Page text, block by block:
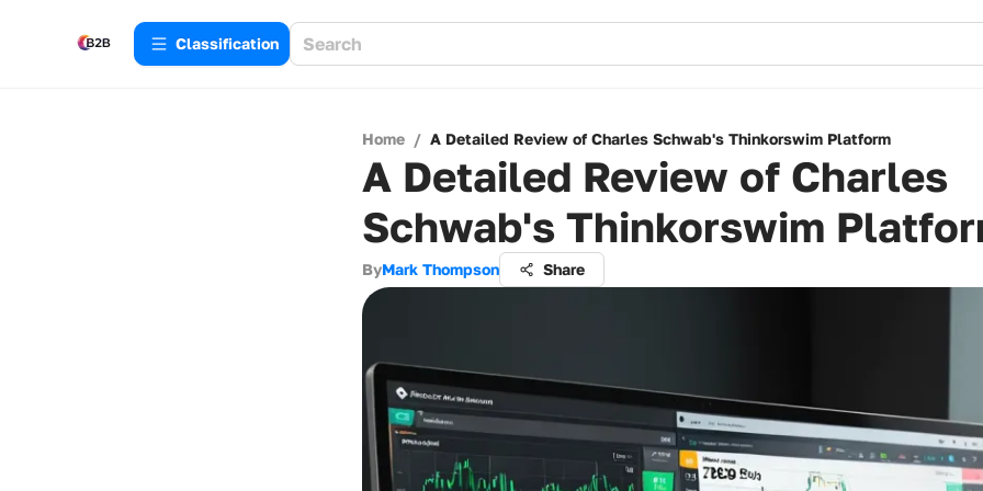
Сlassification
Home / A Detailed Review of Charles Schwab's Thinkorswim Platform
A Detailed Review of Charles
Schwab's Thinkorswim
ByMark Thompson Share